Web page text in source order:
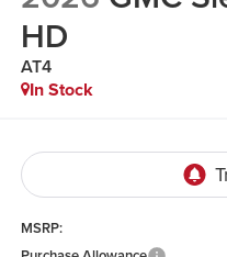
HD
AT4
In Stock
MSRP: